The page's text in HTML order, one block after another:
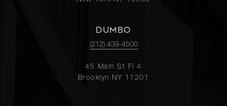
DUMBO
(212) 439-4500
45 Main St Fl 4
Brooklyn NY 11201